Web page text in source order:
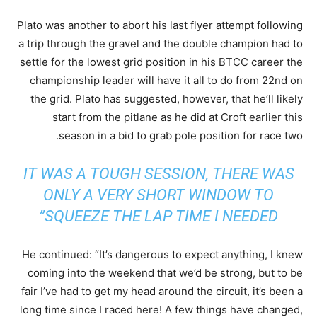
Plato was another to abort his last flyer attempt following
a trip through the gravel and the double champion had to
settle for the lowest grid position in his BTCC career the
championship leader will have it all to do from 22nd on
the grid. Plato has suggested, however, that he’ll likely
start from the pitlane as he did at Croft earlier this
season in a bid to grab pole position for race two.
IT WAS A TOUGH SESSION, THERE WAS
ONLY A VERY SHORT WINDOW TO
SQUEEZE THE LAP TIME I NEEDED”
He continued: “It’s dangerous to expect anything, I knew
coming into the weekend that we’d be strong, but to be
fair I’ve had to get my head around the circuit, it’s been a
long time since I raced here! A few things have changed,